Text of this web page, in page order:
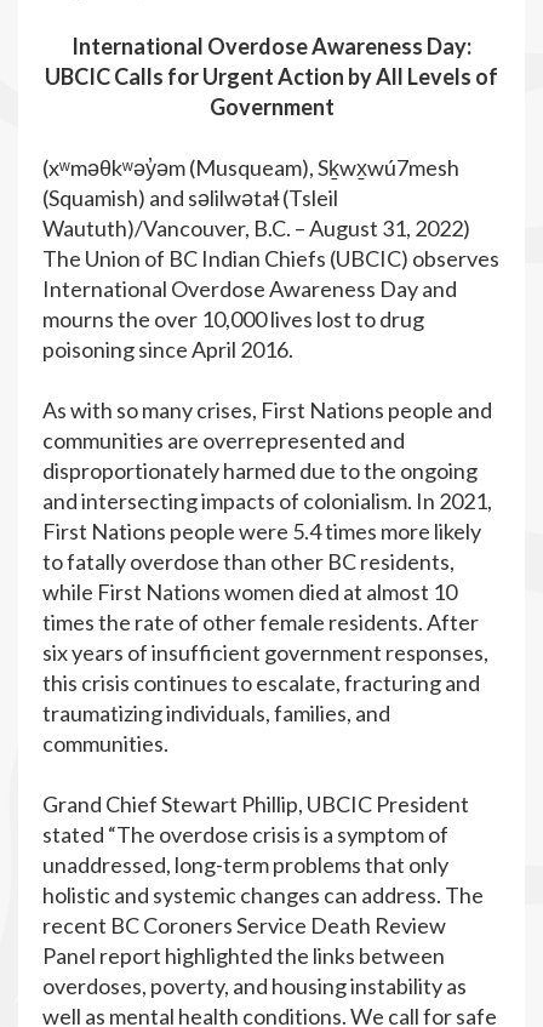
International Overdose Awareness Day:
UBCIC Calls for Urgent Action by All Levels of
Government
(xʷməθkʷəy̓əm (Musqueam), Sḵwx̱wú7mesh
(Squamish) and səlilwətaɬ (Tsleil
Waututh)/Vancouver, B.C. – August 31, 2022)
The Union of BC Indian Chiefs (UBCIC) observes
International Overdose Awareness Day and
mourns the over 10,000 lives lost to drug
poisoning since April 2016.
As with so many crises, First Nations people and
communities are overrepresented and
disproportionately harmed due to the ongoing
and intersecting impacts of colonialism. In 2021,
First Nations people were 5.4 times more likely
to fatally overdose than other BC residents,
while First Nations women died at almost 10
times the rate of other female residents. After
six years of insufficient government responses,
this crisis continues to escalate, fracturing and
traumatizing individuals, families, and
communities.
Grand Chief Stewart Phillip, UBCIC President
stated “The overdose crisis is a symptom of
unaddressed, long-term problems that only
holistic and systemic changes can address. The
recent BC Coroners Service Death Review
Panel report highlighted the links between
overdoses, poverty, and housing instability as
well as mental health conditions. We call for safe